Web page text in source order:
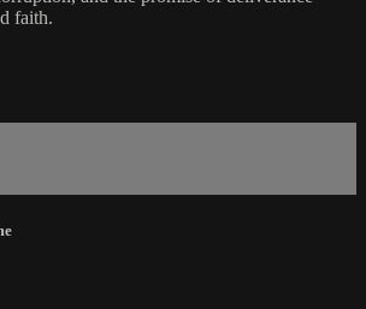
faith.